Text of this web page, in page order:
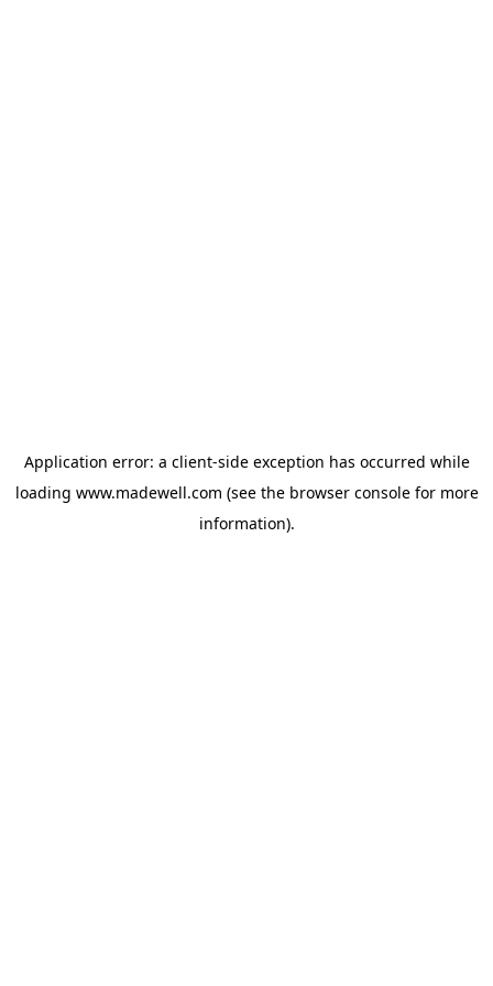
Application error: a client-side exception has occurred while
loading www.madewell.com (see the browser consolefor more
information).